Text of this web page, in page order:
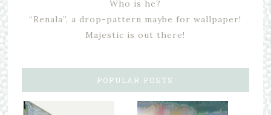
Who is he?
“Renala”, a drop-pattern maybe for wallpaper!
Majestic is out there!
POPULAR POSTS